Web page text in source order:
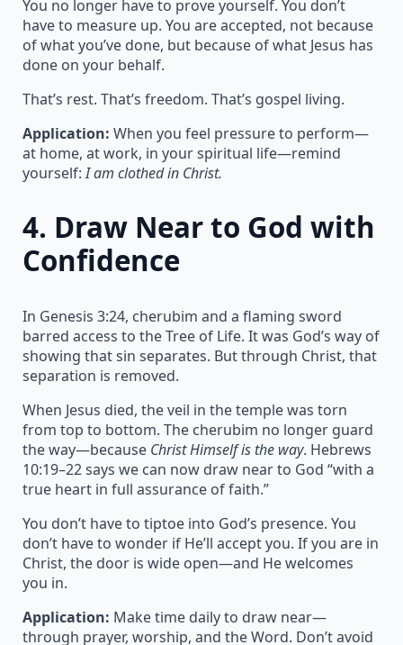
You no longer have to prove yourself. You don’t
have to measure up. You are accepted, not because
of what you’ve done, but because of what Jesus has
done on your behalf.
That’s rest. That’s freedom. That’s gospel living.
Application: When you feel pressure to perform—
at home, at work, in your spiritual life—remind
yourself:I am clothed in Christ.
4. Draw Near to God with
Confidence
In Genesis 3:24, cherubim and a flaming sword
barred access to the Tree of Life. It was God’s way of
showing that sin separates. But through Christ, that
separation is removed.
When Jesus died, the veil in the temple was torn
from top to bottom. The cherubim no longer guard
the way—because Christ Himself is the way. Hebrews
10:19–22 says we can now draw near to God “with a
true heart in full assurance of faith.”
You don’t have to tiptoe into God’s presence. You
don’t have to wonder if He’ll accept you. If you are in
Christ, the door is wide open—and He welcomes
you in.
Application: Make time daily to draw near—
through prayer, worship, and the Word. Don’t avoid